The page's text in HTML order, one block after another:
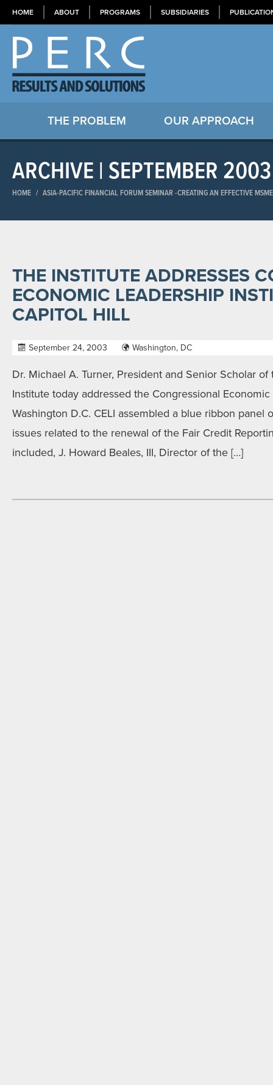
HOME ABOUT PROGRAMS SUBSIDIARIES
THE PROBLEM OUR APPROACH
ARCHIVE | SEPTEMBER 2003
HOME / ASIA-PACIFIC FINANCIAL FORUM SEMINAR​ -CREATING AN EFFECTIVE
THE INSTITUTE ADDRESSES
ECONOMIC LEADERSHIP
CAPITOL HILL
September 24, 2003 Washington, DC
Dr. Michael A. Turner, President and Senior Scholar
Institute today addressed the Congressional Economic
Washington D.C. CELI assembled a blue ribbon panel
issues related to the renewal of the Fair Credit
included, J. Howard Beales, III, Director of the […]